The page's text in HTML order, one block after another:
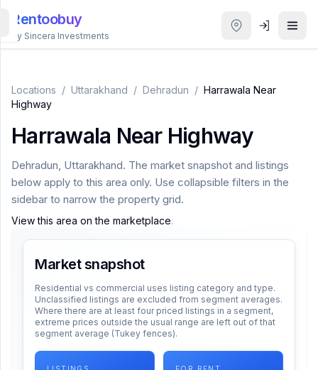
Rentoobuy
By Sincera Investments
Locations / Uttarakhand / Dehradun / Harrawala Near
Highway
Harrawala Near Highway
Dehradun, Uttarakhand. The market snapshot and listings
below apply to this area only. Use collapsible filters in the
sidebar to narrow the property grid.
View this area on the marketplace.
Market snapshot
Residential vs commercial uses listing category and type.
Unclassified listings are excluded from segment averages.
Where there are at least four priced listings in a segment,
extreme prices outside the usual range are left out of that
segment average (Tukey fences).
Properties
search
Homestays
ACCOUNT
Login
THEME
SUPPORT